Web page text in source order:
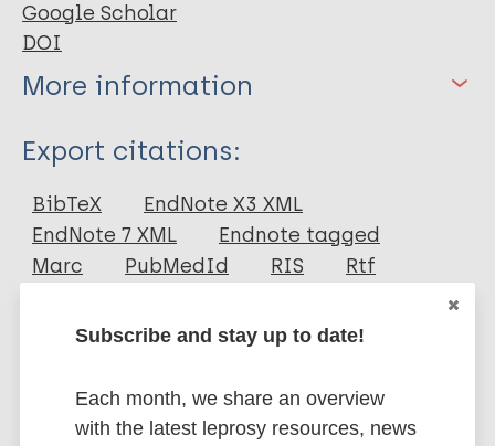
Google Scholar
DOI
More information
Type
Book Chapter
Export citations:
BibTeX
EndNote X3 XML
EndNote 7 XML
Endnote tagged
Marc
PubMedId RIS Rtf
More publications on:
Leprosy (Hansen disease)
Subscribe and stay up to date!
Each month, we share an overview
with the latest leprosy resources, news